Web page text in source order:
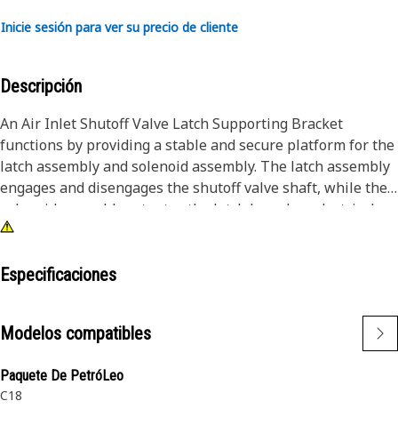
Inicie sesión para ver su precio de cliente
Descripción
An Air Inlet Shutoff Valve Latch Supporting Bracket
functions by providing a stable and secure platform for the
latch assembly and solenoid assembly. The latch assembly
engages and disengages the shutoff valve shaft, while the
solenoid assembly actuates the latch based on electrical
signals. The supporting bracket ensures that these
the elbow, allowing the solenoid to operate the latch
Attributes:
3/8"
• Provided with high strength, wear resistance, and impact
Especificaciones
Modelos compatibles
Paquete De PetróLeo
C18